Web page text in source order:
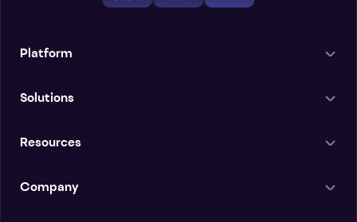
Platform
Solutions
Resources
Company